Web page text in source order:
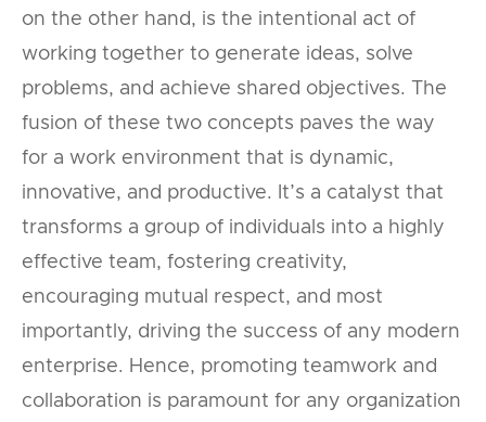
on the other hand, is the intentional act of
working together to generate ideas, solve
problems, and achieve shared objectives. The
fusion of these two concepts paves the way
for a work environment that is dynamic,
innovative, and productive. It’s a catalyst that
transforms a group of individuals into a highly
effective team, fostering creativity,
encouraging mutual respect, and most
importantly, driving the success of any modern
enterprise. Hence, promoting teamwork and
collaboration is paramount for any organization